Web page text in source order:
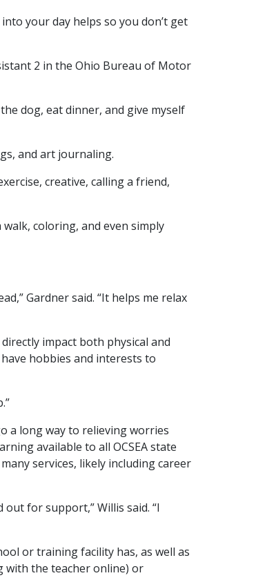
your day helps so you don’t get
2 in the Ohio Bureau of Motor
dog, eat dinner, and give myself
and art journaling.
creative, calling a friend,
coloring, and even simply
Gardner said. “It helps me relax
impact both physical and
hobbies and interests to
a long way to relieving worries
available to all OCSEA state
services, likely including career
for support,” Willis said. “I
or training facility has, as well as
with the teacher online) or